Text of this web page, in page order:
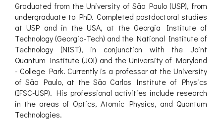
Graduated from the University of São Paulo (USP), from
undergraduate to PhD. Completed postdoctoral studies
at USP and in the USA, at the Georgia Institute of
Technology (Georgia-Tech) and the National Institute of
Technology (NIST), in conjunction with the Joint
Quantum Institute (JQI) and the University of Maryland
- College Park. Currently is a professor at the University
of São Paulo, at the São Carlos Institute of Physics
(IFSC-USP). His professional activities include research
in the areas of Optics, Atomic Physics, and Quantum
Technologies.